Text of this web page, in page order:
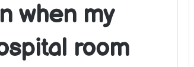
when my
room